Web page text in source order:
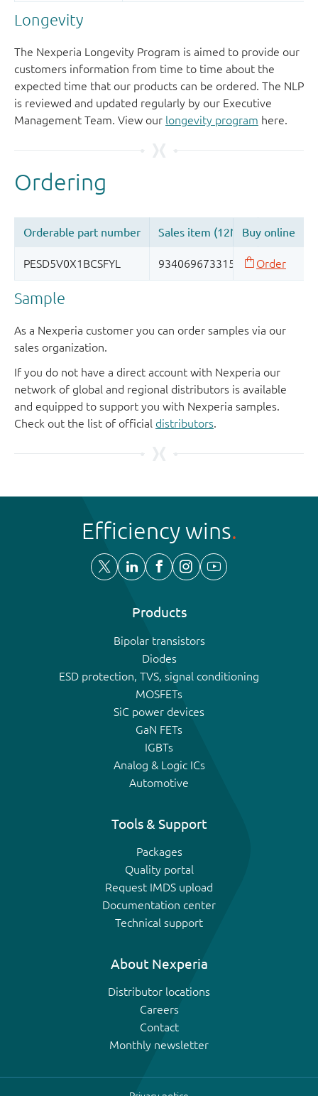
Longevity
The Nexperia Longevity Program is aimed to provide our
customers information from time to time about the
expected time that our products can be ordered. The NLP
is reviewed and updated regularly by our Executive
Management Team. View our longevity program here.
Sample
As a Nexperia customer you can order samples via our
sales organization.
If you do not have a direct account with Nexperia our
network of global and regional distributors is available
and equipped to support you with Nexperia samples.
Check out the list of official distributors.
Efficiency wins
Products
Bipolar transistors
Diodes
ESD protection, TVS, signal conditioning
MOSFETs
SiC power devices
GaN FETs
IGBTs
Analog & Logic ICs
Automotive
Tools & Support
Packages
Quality portal
Request IMDS upload
Documentation center
Technical support
About Nexperia
Distributor locations
Careers
Contact
Monthly newsletter